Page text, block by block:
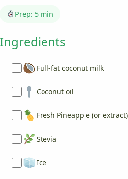
Prep: 5 min
Ingredients
Full-fat coconut milk
Coconut oil
Fresh Pineapple (or extract)
Stevia
Ice